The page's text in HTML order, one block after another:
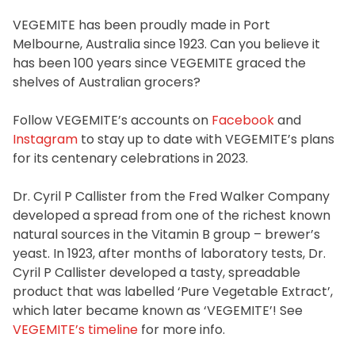
100 Mitey Years
VEGEMITE Colouring
Contact
VEGEMITE has been proudly made in Port
Melbourne, Australia since 1923. Can you believe it
has been 100 years since VEGEMITE graced the
shelves of Australian grocers?
Follow VEGEMITE’s accounts on Facebookand
Instagram to stay up to date with VEGEMITE’s plans
for its centenary celebrations in 2023.
Dr. Cyril P Callister from the Fred Walker Company
developed a spread from one of the richest known
natural sources in the Vitamin B group – brewer’s
yeast. In 1923, after months of laboratory tests, Dr.
Cyril P Callister developed a tasty, spreadable
product that was labelled ‘Pure Vegetable Extract’,
which later became known as ‘VEGEMITE’! See
VEGEMITE’s timeline for more info.